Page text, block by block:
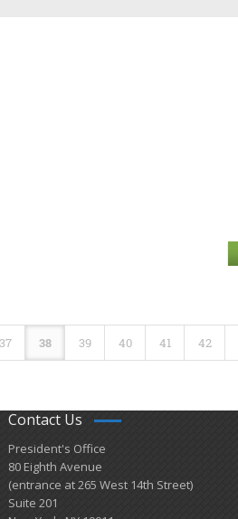
37 38 39 40 41 42
Contact Us
President's Office
80 Eighth Avenue
(entrance at 265 West 14th Street)
Suite 201